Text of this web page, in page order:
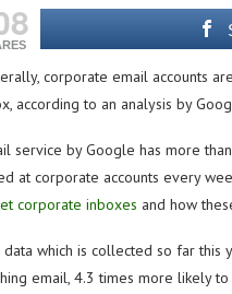
corporate email accounts
according to an analysis by
service by Google has more
at corporate accounts every
corporate inboxes and how
data which is collected so far this
email, 4.3 times more likely